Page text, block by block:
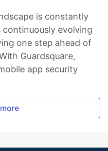
is constantly
evolving
one step ahead of
Guardsquare,
app security